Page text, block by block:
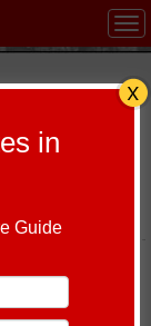
in
Guide